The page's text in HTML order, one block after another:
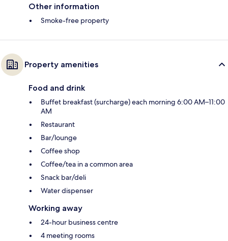
Other information
Smoke-free property
Property amenities
Food and drink
Buffet breakfast (surcharge) each morning 6:00 AM–11:00
AM
Restaurant
Bar/lounge
Coffee shop
Coffee/tea in a common area
Snack bar/deli
Water dispenser
Working away
24-hour business centre
4 meeting rooms